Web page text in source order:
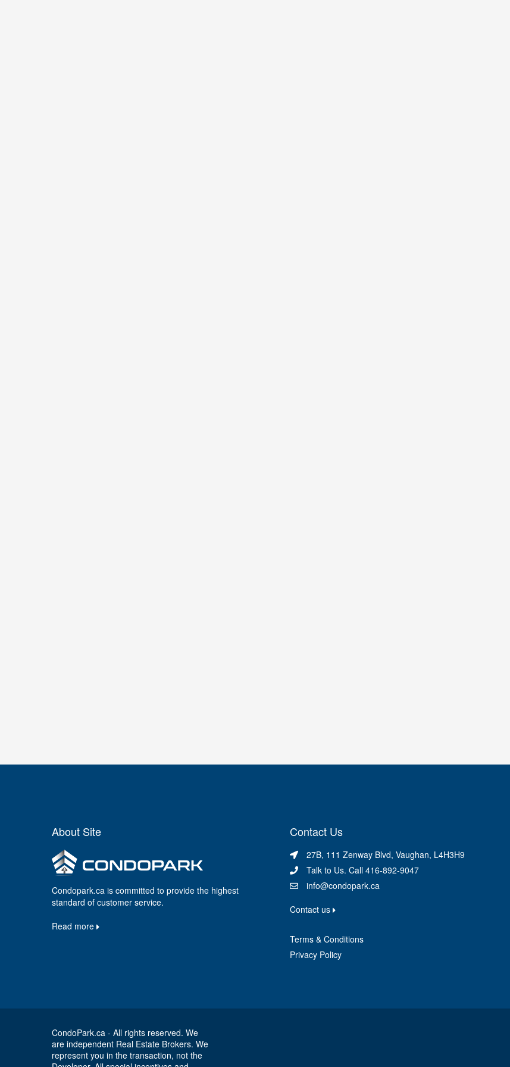
About Site
Condopark.ca is committed to provide the highest
standard of customer service.
Read more
Contact Us
27B, 111 Zenway Blvd, Vaughan, L4H3H9
Talk to Us. Call 416-892-9047
info@condopark.ca
Contact us
Terms & Conditions
Privacy Policy
CondoPark.ca - All rights reserved. We
are independent Real Estate Brokers. We
represent you in the transaction, not the